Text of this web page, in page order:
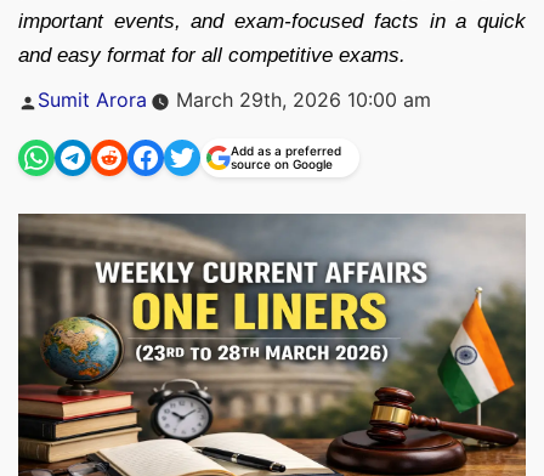
important events, and exam-focused facts in a quick
and easy format for all competitive exams.
Posted
Sumit Arora March 29th, 2026 10:00 am
Add as a preferred
source on Google